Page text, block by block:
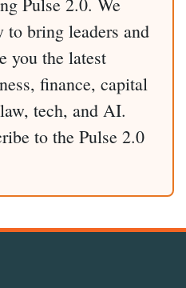
to bring leaders and
you the latest
finance, capital
tech, and AI.
to the Pulse 2.0